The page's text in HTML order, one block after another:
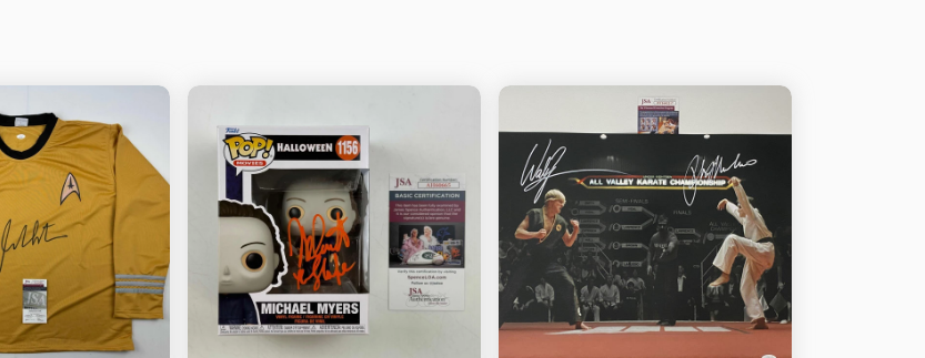
- $50
- $100
- $500
- $1000
and above
Basketball Hockey College Others